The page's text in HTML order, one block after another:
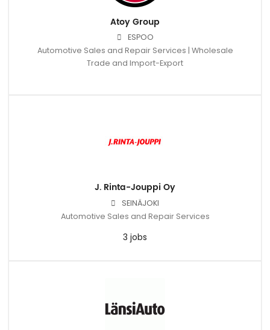
Atoy Group
ESPOO
Automotive Sales and Repair Services | Wholesale
Trade and Import-Export
J. Rinta-Jouppi Oy
SEINÄJOKI
Automotive Sales and Repair Services
3 jobs